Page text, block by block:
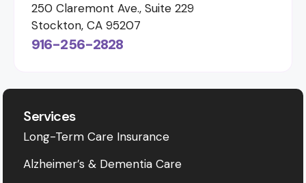
250 Claremont Ave., Suite 229
Stockton, CA 95207
916-256-2828
Services
Long-Term Care Insurance
Alzheimer’s & Dementia Care